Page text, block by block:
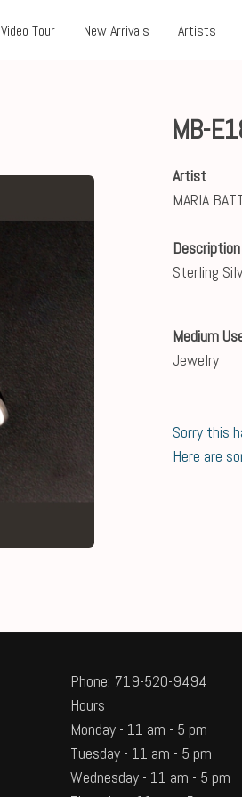
Video Tour New Arrivals Artists
MB-
Artist
MARIA
Description
Sterling
Medium
Jewelry
Sorry this
Here are
Phone: 719-520-9494
Hours
Monday - 11 am - 5 pm
Tuesday - 11 am - 5 pm
Wednesday - 11 am - 5 pm